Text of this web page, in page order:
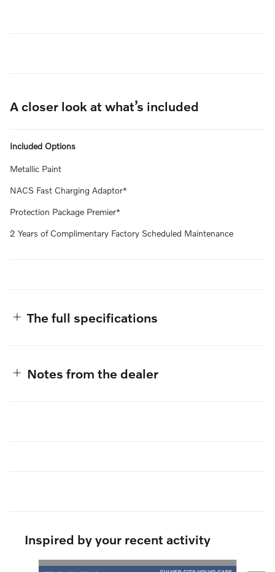
A closer look at what’s included
Included Options
Metallic Paint
NACS Fast Charging Adaptor*
Protection Package Premier*
2 Years of Complimentary Factory Scheduled Maintenance
The full specifications
Notes from the dealer
Inspired by your recent activity
Slide 1 of 8